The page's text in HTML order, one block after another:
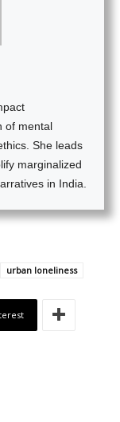
of mental
She leads
marginalized
in India.
urban loneliness